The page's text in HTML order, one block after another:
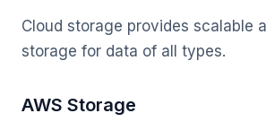
Cloud storage provides scalable
storage for data of all types.
AWS Storage